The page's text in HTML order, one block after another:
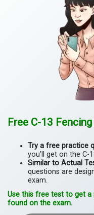
Free C-13
Try a free practice
you’ll get on the C-
Similar to Actual
questions are
exam.
Use this free test to get
found on the exam.